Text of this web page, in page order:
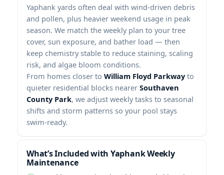
yards often deal with wind-driven debris
and pollen, plus heavier weekend usage in peak
season. We match the weekly plan to your tree
cover, sun exposure, and bather load — then
keep chemistry stable to reduce staining, scaling
risk, and algae bloom conditions.
From homes closer to
to
quieter residential blocks nearer
, we adjust weekly tasks to seasonal
shifts and storm patterns so your pool stays
swim-ready.
What’s Included with
Weekly
Maintenance